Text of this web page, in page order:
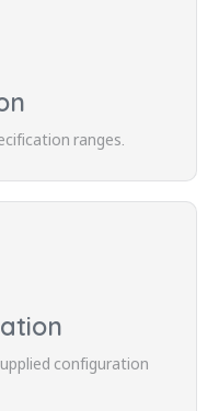
ranges.
configuration